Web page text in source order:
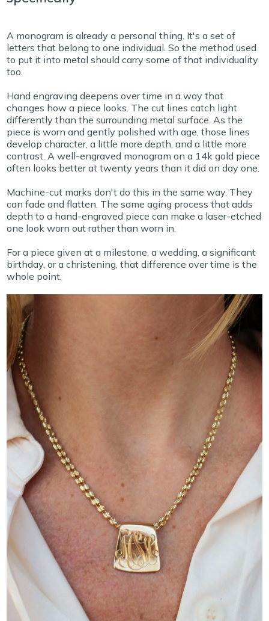
A monogram is already a personal thing. It's a set of
letters that belong to one individual. So the method used
to put it into metal should carry some of that individuality
too.
Hand engraving deepens over time in a way that
changes how a piece looks. The cut lines catch light
differently than the surrounding metal surface. As the
piece is worn and gently polished with age, those lines
develop character, a little more depth, and a little more
contrast. A well-engraved monogram on a 14k gold piece
often looks better at twenty years than it did on day one.
Machine-cut marks don't do this in the same way. They
can fade and flatten. The same aging process that adds
depth to a hand-engraved piece can make a laser-etched
one look worn out rather than worn in.
For a piece given at a milestone, a wedding, a significant
birthday, or a christening, that difference over time is the
whole point.